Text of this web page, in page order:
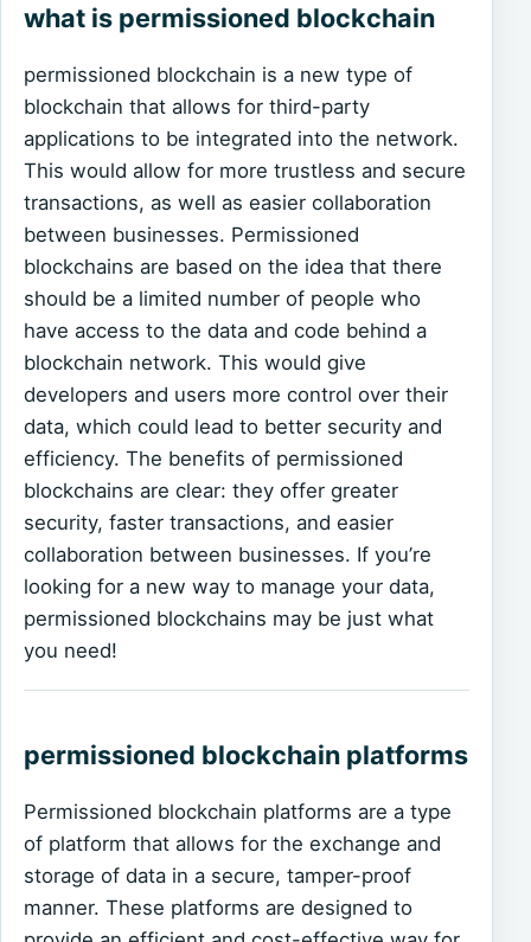
what is permissioned blockchain
permissioned blockchain is a new type of
blockchain that allows for third-party
applications to be integrated into the network.
This would allow for more trustless and secure
transactions, as well as easier collaboration
between businesses. Permissioned
blockchains are based on the idea that there
should be a limited number of people who
have access to the data and code behind a
blockchain network. This would give
developers and users more control over their
data, which could lead to better security and
efficiency. The benefits of permissioned
blockchains are clear: they offer greater
security, faster transactions, and easier
collaboration between businesses. If you’re
looking for a new way to manage your data,
permissioned blockchains may be just what
you need!
permissioned blockchain platforms
Permissioned blockchain platforms are a type
of platform that allows for the exchange and
storage of data in a secure, tamper-proof
manner. These platforms are designed to